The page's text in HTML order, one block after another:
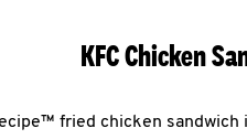
KFC Chicken
fried chicken sandwich